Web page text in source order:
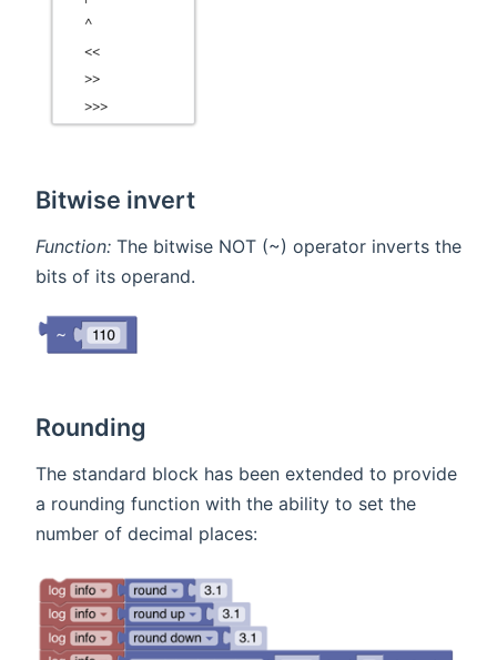
Bitwise invert
Function: The bitwise NOT (~) operator inverts the
bits of its operand.
Rounding
The standard block has been extended to provide
a rounding function with the ability to set the
number of decimal places: